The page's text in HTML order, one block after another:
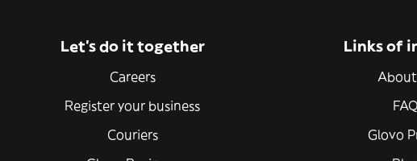
Let’s do it together
Careers
Register your business
Couriers
Links of
FAQ
Glovo